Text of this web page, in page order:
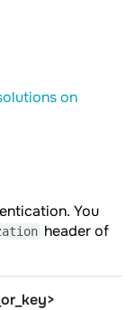
on
You
header of